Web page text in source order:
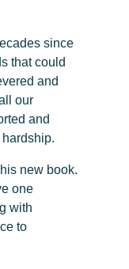
since
that could
and
our
and
new book.
one
with
to